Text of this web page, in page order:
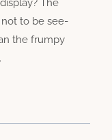
to be see-
the frumpy